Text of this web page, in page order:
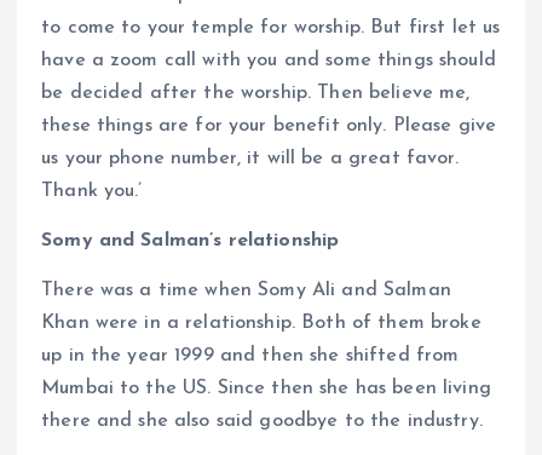
to come to your temple for worship. But first let us
have a zoom call with you and some things should
be decided after the worship. Then believe me,
these things are for your benefit only. Please give
us your phone number, it will be a great favor.
Thank you.’
Somy and Salman’s relationship
There was a time when Somy Ali and Salman
Khan were in a relationship. Both of them broke
up in the year 1999 and then she shifted from
Mumbai to the US. Since then she has been living
there and she also said goodbye to the industry.